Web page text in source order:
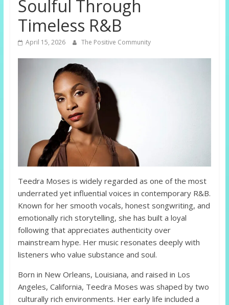
Soulful Through
Timeless R&B
April 15, 2026 The Positive Community
Teedra Moses is widely regarded as one of the most
underrated yet influential voices in contemporary R&B.
Known for her smooth vocals, honest songwriting, and
emotionally rich storytelling, she has built a loyal
following that appreciates authenticity over
mainstream hype. Her music resonates deeply with
listeners who value substance and soul.
Born in New Orleans, Louisiana, and raised in Los
Angeles, California, Teedra Moses was shaped by two
culturally rich environments. Her early life included a